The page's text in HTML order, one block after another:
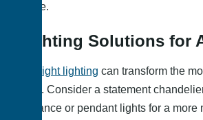
space.
Lighting Solutions for
The right lighting can transform the
room. Consider a statement
elegance or pendant lights for a more